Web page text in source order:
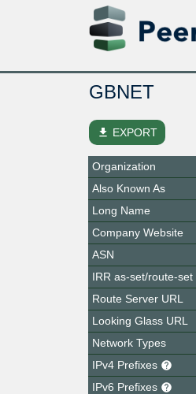
GBNET
file_download EXPORT
Organization
Also Known As
Long Name
Company Website
ASN
IRR as-set/route-set
Route Server URL
Looking Glass URL
Network Types
IPv4 Prefixes
IPv6 Prefixes